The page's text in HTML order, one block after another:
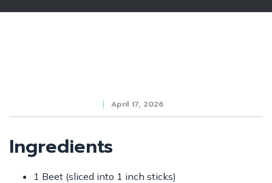
April 17, 2026
Ingredients
1 Beet (sliced into 1 inch sticks)